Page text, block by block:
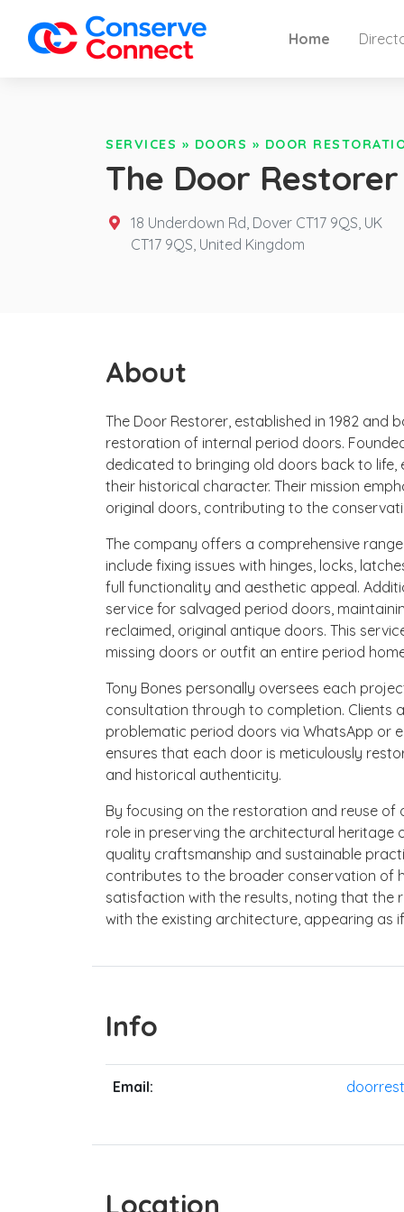
Home
SERVICES » DOORS » DOOR
The Door Restorer
18 Underdown Rd, Dover CT17 9QS, UK
CT17 9QS, United Kingdom
About
The Door Restorer, established in 1982 and
restoration of internal period doors.
dedicated to bringing old doors back to life,
their historical character. Their mission
original doors, contributing to the
The company offers a comprehensive
include fixing issues with hinges, locks,
full functionality and aesthetic appeal.
service for salvaged period doors,
reclaimed, original antique doors. This
missing doors or outfit an entire period
Tony Bones personally oversees each
consultation through to completion. Clients
problematic period doors via WhatsApp or
ensures that each door is meticulously
and historical authenticity.
By focusing on the restoration and reuse of
role in preserving the architectural heritage
quality craftsmanship and sustainable
contributes to the broader conservation of
satisfaction with the results, noting that
with the existing architecture, appearing as
Info
Email:
Location